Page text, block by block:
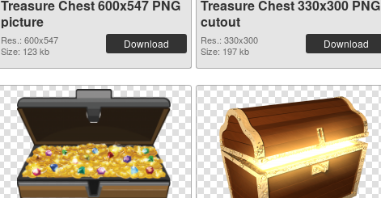
Treasure Chest 600x547 PNG
picture
Res.: 600x547
Size: 123 kb
Download
Treasure Chest 330x300 PNG
cutout
Res.: 330x300
Size: 197 kb
Download